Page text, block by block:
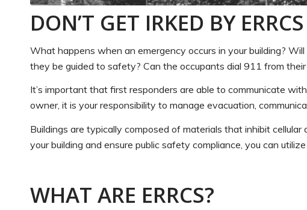
DON’T GET IRKED BY ERRCS
What happens when an emergency occurs in your building?
they be guided to safety? Can the occupants dial 911 from their
It’s important that first responders are able to communicate
owner, it is your responsibility to manage evacuation,
Buildings are typically composed of materials that inhibit
your building and ensure public safety compliance, you can utilize
WHAT ARE ERRCS?